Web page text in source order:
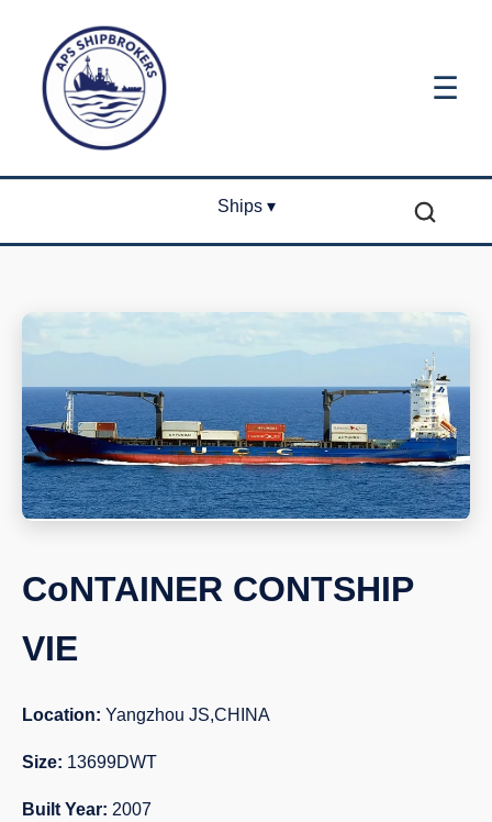
☰
Ships ▾
CoNTAINER CONTSHIP
VIE
Location: Yangzhou JS,CHINA
Size: 13699DWT
Built Year: 2007